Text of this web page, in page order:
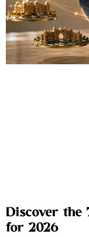
Discover the
for 2026